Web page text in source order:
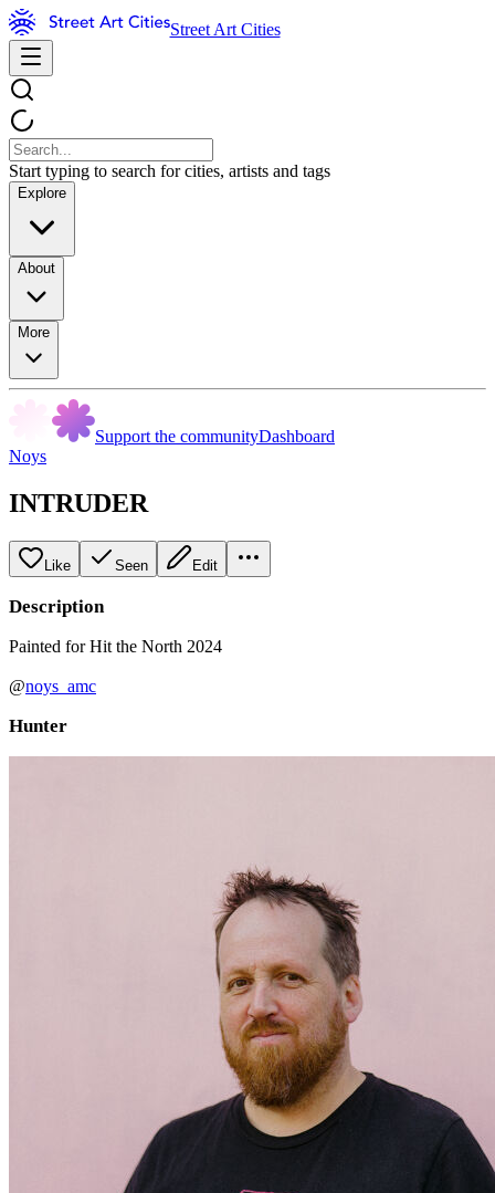
Street Art Cities
Start typing to search for cities, artists and tags
Explore
About
More
Support the communityDashboard
Noys
INTRUDER
Like Seen Edit
Description
Painted for Hit the North 2024
@noys_amc
Hunter